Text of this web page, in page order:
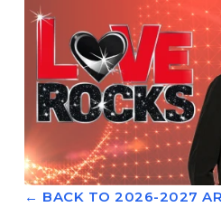
← BACK TO 2026-2027